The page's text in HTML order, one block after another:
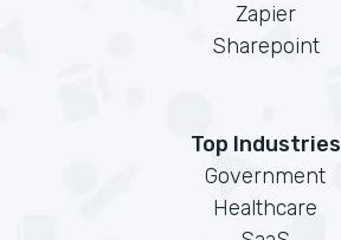
Zapier
Sharepoint
Top Industries
Government
Healthcare